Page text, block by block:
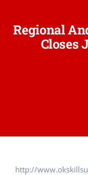
Regional
Closes
http://